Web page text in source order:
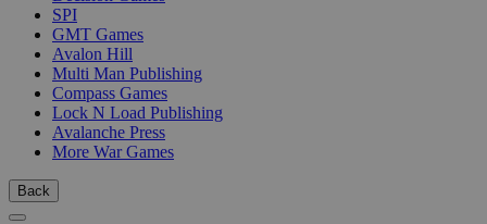
SPI
GMT Games
Avalon Hill
Multi Man Publishing
Compass Games
Lock N Load Publishing
Avalanche Press
More War Games
Back